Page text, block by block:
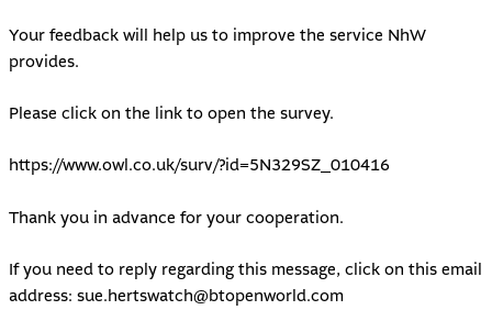
Your feedback will help us to improve the service NhW
provides.
Please click on the link to open the survey.
https://www.owl.co.uk/surv/?id=5N329SZ_010416
Thank you in advance for your cooperation.
If you need to reply regarding this message, click on this email
address: sue.hertswatch@btopenworld.com